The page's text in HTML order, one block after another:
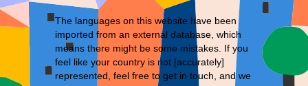
The languages on this website have been
imported from an external database, which
means there might be some mistakes. If you
feel like your country is not [accurately]
represented, feel free to get in touch , and we